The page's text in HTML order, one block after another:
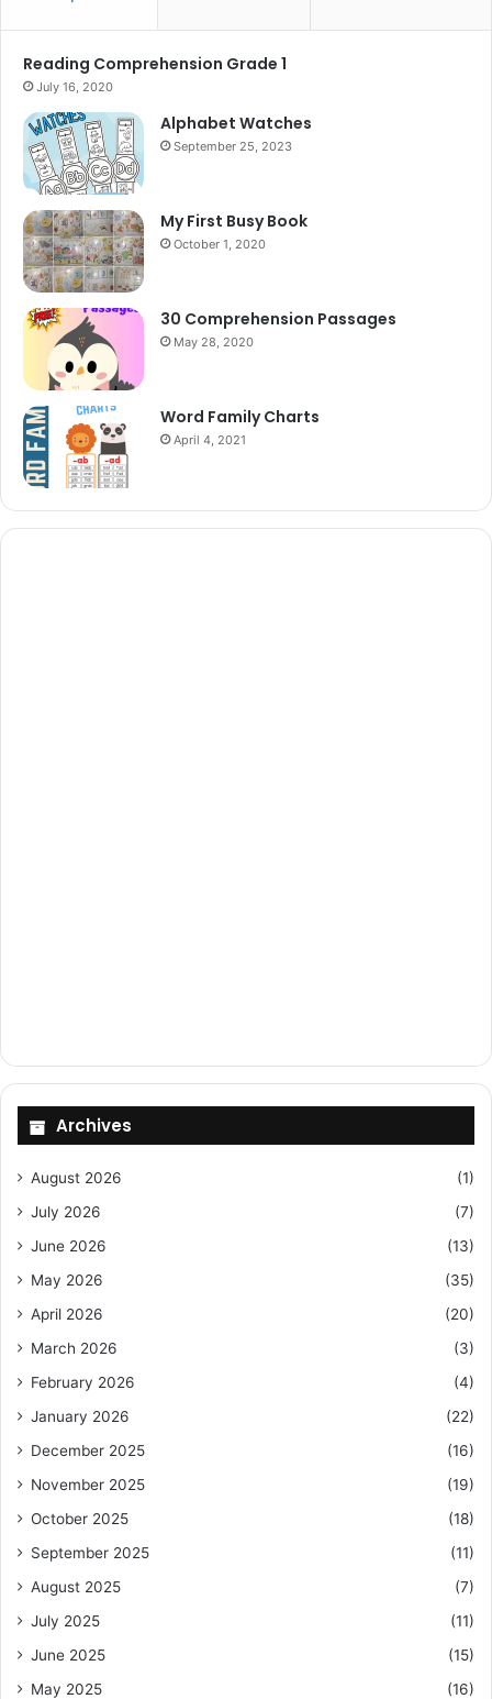
Reading Comprehension Grade 1
July 16, 2020
Alphabet Watches
September 25, 2023
My First Busy Book
October 1, 2020
30 Comprehension Passages
May 28, 2020
Word Family Charts
April 4, 2021
Archives
August 2026
(1)
July 2026
(7)
June 2026
(13)
May 2026
(35)
April 2026
(20)
March 2026
(3)
February 2026
(4)
January 2026
(22)
December 2025
(16)
November 2025
(19)
October 2025
(18)
September 2025
(11)
August 2025
(7)
July 2025
(11)
June 2025
(15)
May 2025
(16)